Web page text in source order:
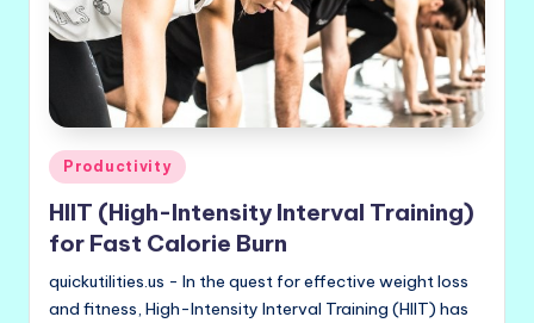
Posted
in
Productivity
HIIT (High-Intensity Interval Training)
for Fast Calorie Burn
quickutilities.us - In the quest for effective weight loss
and fitness, High-Intensity Interval Training (HIIT) has